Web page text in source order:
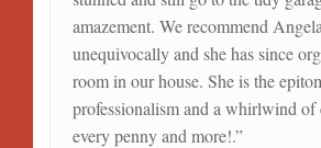
amazement. We recommend Angela
unequivocally and she has since
room in our house. She is the
professionalism and a whirlwind of
every penny and more!.”